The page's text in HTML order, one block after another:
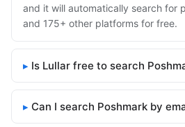
and it will automatically search for
and 175+ other platforms for free.
Is Lullar free to search
Can I search Poshmark by